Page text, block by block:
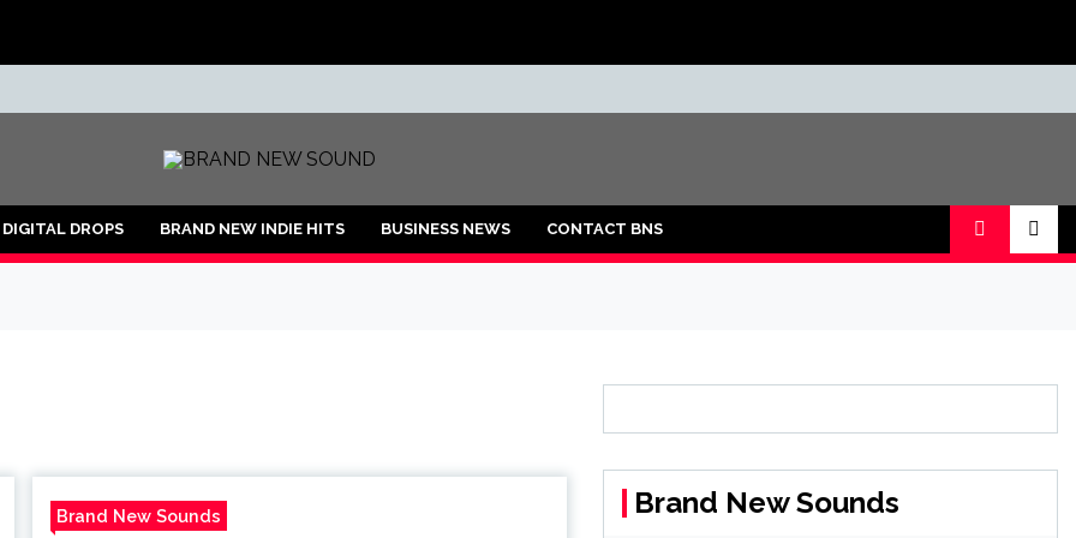
DROPS BRAND NEW INDIE HITS BUSINESS NEWS CONTACT BNS
Brand New Sounds Brand New Sounds